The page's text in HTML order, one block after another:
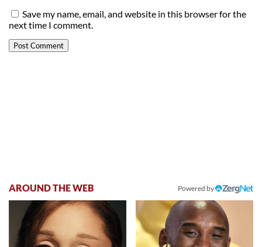
Save my name, email, and website in this browser for the
next time I comment.
AROUND THE WEB Powered by